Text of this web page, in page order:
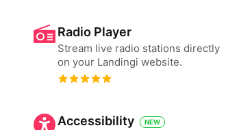
Radio Player
Stream live radio stations directly
on your Landingi website.
Accessibility NEW